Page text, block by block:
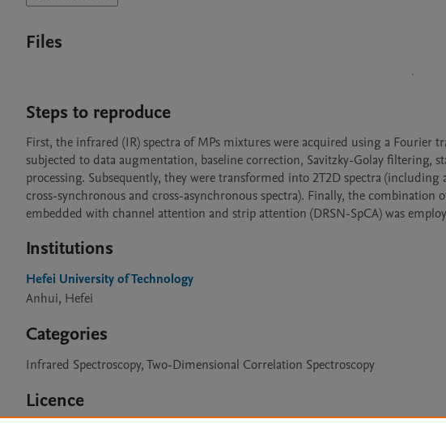
Files
Steps to reproduce
First, the infrared (IR) spectra of MPs mixtures were acquired using a Fourier
subjected to data augmentation, baseline correction, Savitzky-Golay filtering,
processing. Subsequently, they were transformed into 2T2D spectra
cross-synchronous and cross-asynchronous spectra). Finally, the combination
embedded with channel attention and strip attention (DRSN-SpCA) was
Institutions
Hefei University of Technology
Anhui, Hefei
Categories
Infrared Spectroscopy, Two-Dimensional Correlation Spectroscopy
Licence